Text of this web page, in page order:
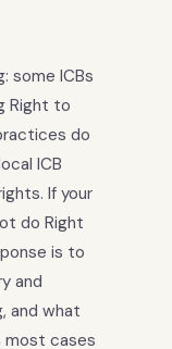
some ICBs
Right to
do
ICB
If your
do Right
is to
and
and what
most cases